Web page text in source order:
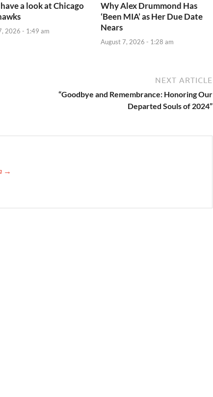
a look at Chicago
2026 - 1:49 am
Why Alex Drummond Has
‘Been MIA’ as Her Due Date
Nears
August 7, 2026 - 1:28 am
NEXT ARTICLE
“Goodbye and Remembrance: Honoring Our
Departed Souls of 2024”
→